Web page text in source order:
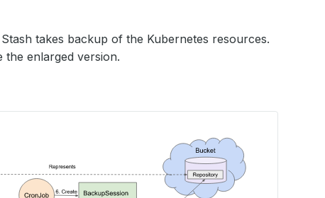
takes backup of the Kubernetes resources.
the enlarged version.